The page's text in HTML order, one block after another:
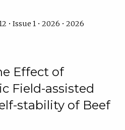
• Issue 1 • 2026 • 2026
Effect of
Field-assisted
stability of Beef